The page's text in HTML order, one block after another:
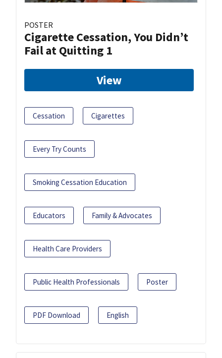
POSTER
Cigarette Cessation, You Didn’t
Fail at Quitting 1
View
Cessation Cigarettes
Every Try Counts
Smoking Cessation Education
Educators Family & Advocates
Health Care Providers
Public Health Professionals Poster
PDF Download English